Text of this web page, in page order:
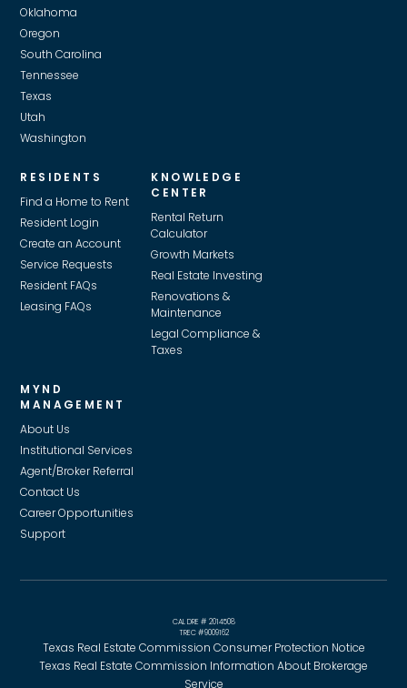
Oklahoma
Oregon
South Carolina
Tennessee
Texas
Utah
Washington
RESIDENTS
Find a Home to Rent
Resident Login
Create an Account
Service Requests
Resident FAQs
Leasing FAQs
KNOWLEDGE
CENTER
Rental Return
Calculator
Growth Markets
Real Estate Investing
Renovations &
Maintenance
Legal Compliance &
Taxes
MYND
MANAGEMENT
About Us
Institutional Services
Agent/Broker Referral
Contact Us
Career Opportunities
Support
CAL DRE # 2014508
TREC #9009162
Texas Real Estate Commission Consumer Protection Notice
Texas Real Estate Commission Information About Brokerage
Service